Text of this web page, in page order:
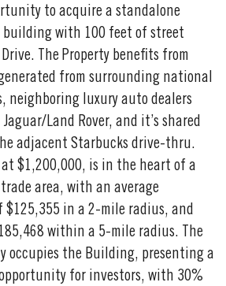
to acquire a standalone
with 100 feet of street
The Property benefits from
from surrounding national
luxury auto dealers
Land Rover, and it’s shared
adjacent Starbucks drive-thru.
at $1,200,000, is in the heart of a
area, with an average
$125,355 in a 2-mile radius, and
within a 5-mile radius. The
occupies the Building, presenting a
for investors, with 30%